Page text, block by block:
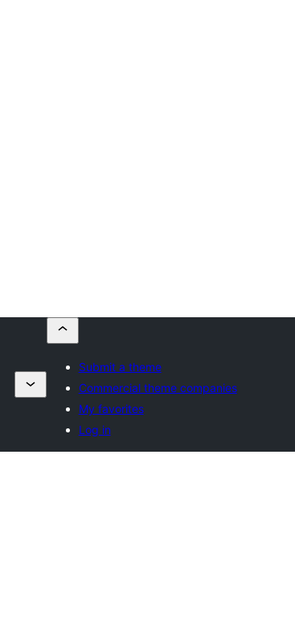
Submit a theme
Commercial theme companies
My favorites
Log in